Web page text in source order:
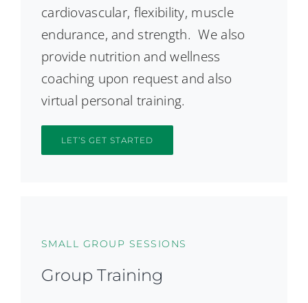
cardiovascular, flexibility, muscle
endurance, and strength. We also
provide nutrition and wellness
coaching upon request and also
virtual personal training.
LET’S GET STARTED
SMALL GROUP SESSIONS
Group Training